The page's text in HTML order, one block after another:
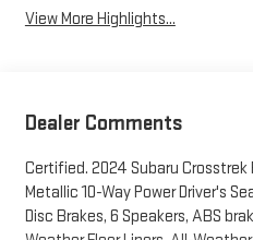
View More Highlights...
Dealer Comments
Certified. 2024 Subaru
Metallic 10-Way Power Driver's
Disc Brakes, 6 Speakers, ABS